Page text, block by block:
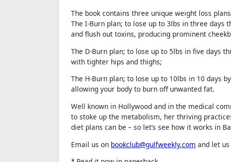
The book contains three unique weight loss
The I-Burn plan; to lose up to 3lbs in three days
and flush out toxins, producing prominent
The D-Burn plan; to lose up to 5lbs in five days
with tighter hips and thighs;
The H-Burn plan; to lose up to 10lbs in 10 days
allowing your body to burn off unwanted fat.
Well known in Hollywood and in the medical
to stoke up the metabolism, her thriving
diet plans can be – so let’s see how it works in
Email us on bookclub@gulfweekly.com and let